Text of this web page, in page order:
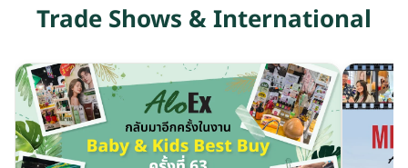
Trade Shows & International